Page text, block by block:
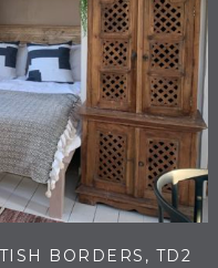
BORDERS, TD2